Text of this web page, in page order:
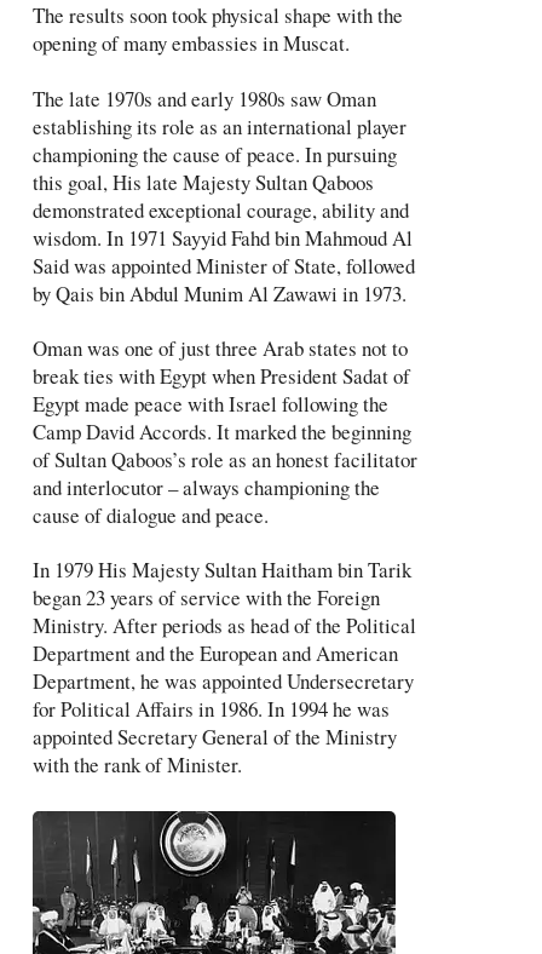
The results soon took physical shape with the
opening of many embassies in Muscat.
The late 1970s and early 1980s saw Oman
establishing its role as an international player
championing the cause of peace. In pursuing
this goal, His late Majesty Sultan Qaboos
demonstrated exceptional courage, ability and
wisdom. In 1971 Sayyid Fahd bin Mahmoud Al
Said was appointed Minister of State, followed
by Qais bin Abdul Munim Al Zawawi in 1973.
Oman was one of just three Arab states not to
break ties with Egypt when President Sadat of
Egypt made peace with Israel following the
Camp David Accords. It marked the beginning
of Sultan Qaboos’s role as an honest facilitator
and interlocutor – always championing the
cause of dialogue and peace.
In 1979 His Majesty Sultan Haitham bin Tarik
began 23 years of service with the Foreign
Ministry. After periods as head of the Political
Department and the European and American
Department, he was appointed Undersecretary
for Political Affairs in 1986. In 1994 he was
appointed Secretary General of the Ministry
with the rank of Minister.